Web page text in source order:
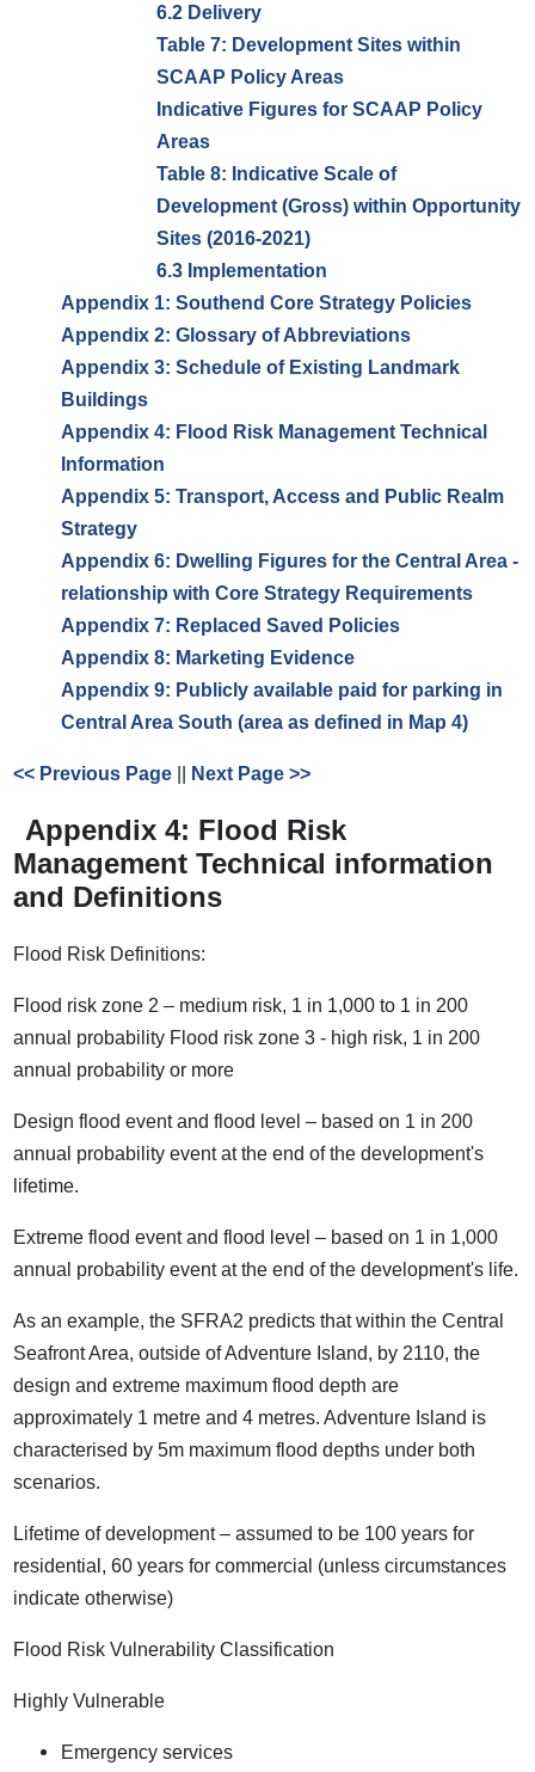
6.2 Delivery
Table 7: Development Sites within
SCAAP Policy Areas
Indicative Figures for SCAAP Policy
Areas
Table 8: Indicative Scale of
Development (Gross) within Opportunity
Sites (2016-2021)
6.3 Implementation
Appendix 1: Southend Core Strategy Policies
Appendix 2: Glossary of Abbreviations
Appendix 3: Schedule of Existing Landmark
Buildings
Appendix 4: Flood Risk Management Technical
Information
Appendix 5: Transport, Access and Public Realm
Strategy
Appendix 6: Dwelling Figures for the Central Area -
relationship with Core Strategy Requirements
Appendix 7: Replaced Saved Policies
Appendix 8: Marketing Evidence
Appendix 9: Publicly available paid for parking in
Central Area South (area as defined in Map 4)
<< Previous Page || Next Page >>
Appendix 4: Flood Risk
Management Technical information
and Definitions
Flood Risk Definitions:
Flood risk zone 2 – medium risk, 1 in 1,000 to 1 in 200
annual probability Flood risk zone 3 - high risk, 1 in 200
annual probability or more
Design flood event and flood level – based on 1 in 200
annual probability event at the end of the development's
lifetime.
Extreme flood event and flood level – based on 1 in 1,000
annual probability event at the end of the development's life.
As an example, the SFRA2 predicts that within the Central
Seafront Area, outside of Adventure Island, by 2110, the
design and extreme maximum flood depth are
approximately 1 metre and 4 metres. Adventure Island is
characterised by 5m maximum flood depths under both
scenarios.
Lifetime of development – assumed to be 100 years for
residential, 60 years for commercial (unless circumstances
indicate otherwise)
Flood Risk Vulnerability Classification
Highly Vulnerable
Emergency services